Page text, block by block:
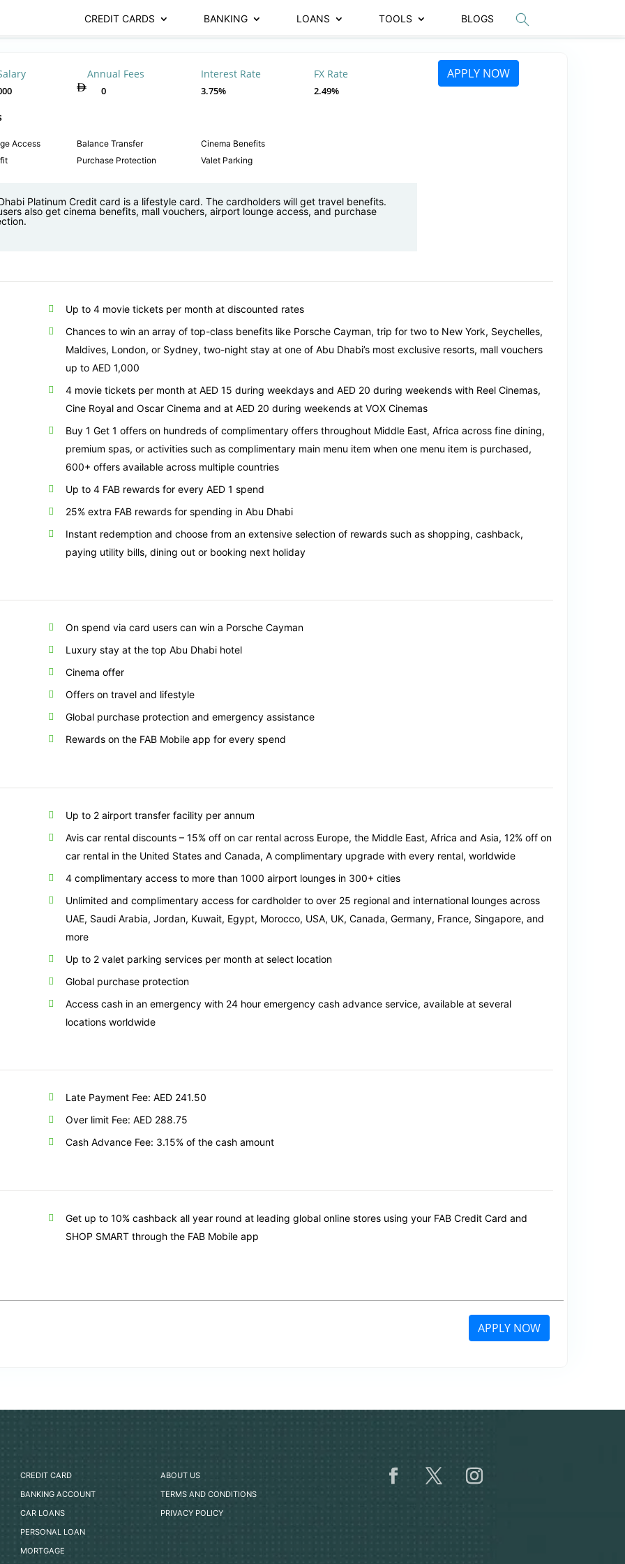
CREDIT CARDS BANKING LOANS TOOLS BLOGS
Annual Fees
0
Interest Rate
3.75%
FX Rate
2.49%
Access Balance Transfer
Cinema Benefits
Purchase Protection Valet Parking
Platinum Credit card is a lifestyle card. The cardholders will get travel benefits.
also get cinema benefits, mall vouchers, airport lounge access, and purchase
APPLY NOW
Up to 4 movie tickets per month at discounted rates
Chances to win an array of top-class benefits like Porsche Cayman, trip for two to New York, Seychelles,
Maldives, London, or Sydney, two-night stay at one of Abu Dhabi’s most exclusive resorts, mall vouchers
up to AED 1,000
4 movie tickets per month at AED 15 during weekdays and AED 20 during weekends with Reel Cinemas,
Cine Royal and Oscar Cinema and at AED 20 during weekends at VOX Cinemas
Buy 1 Get 1 offers on hundreds of complimentary offers throughout Middle East, Africa across fine dining,
premium spas, or activities such as complimentary main menu item when one menu item is purchased,
600+ offers available across multiple countries
Up to 4 FAB rewards for every AED 1 spend
25% extra FAB rewards for spending in Abu Dhabi
Instant redemption and choose from an extensive selection of rewards such as shopping, cashback,
paying utility bills, dining out or booking next holiday
On spend via card users can win a Porsche Cayman
Luxury stay at the top Abu Dhabi hotel
Cinema offer
Offers on travel and lifestyle
Global purchase protection and emergency assistance
Rewards on the FAB Mobile app for every spend
Up to 2 airport transfer facility per annum
Avis car rental discounts – 15% off on car rental across Europe, the Middle East, Africa and Asia, 12% off on
car rental in the United States and Canada, A complimentary upgrade with every rental, worldwide
4 complimentary access to more than 1000 airport lounges in 300+ cities
Unlimited and complimentary access for cardholder to over 25 regional and international lounges across
UAE, Saudi Arabia, Jordan, Kuwait, Egypt, Morocco, USA, UK, Canada, Germany, France, Singapore, and
more
Up to 2 valet parking services per month at select location
Global purchase protection
Access cash in an emergency with 24 hour emergency cash advance service, available at several
locations worldwide
Late Payment Fee: AED 241.50
Over limit Fee: AED 288.75
Cash Advance Fee: 3.15% of the cash amount
Get up to 10% cashback all year round at leading global online stores using your FAB Credit Card and
SHOP SMART through the FAB Mobile app
APPLY NOW
CREDIT CARD
BANKING ACCOUNT
CAR LOANS
PERSONAL LOAN
MORTGAGE
ABOUT US
TERMS AND CONDITIONS
PRIVACY POLICY